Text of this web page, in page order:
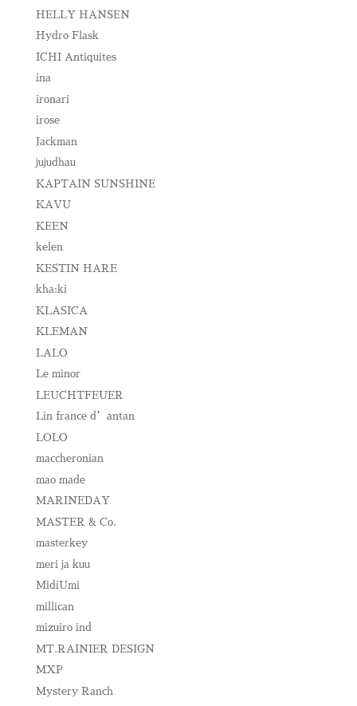
HELLY HANSEN
Hydro Flask
ICHI Antiquites
ina
ironari
irose
Jackman
jujudhau
KAPTAIN SUNSHINE
KAVU
KEEN
kelen
KESTIN HARE
kha:ki
KLASICA
KLEMAN
LALO
Le minor
LEUCHTFEUER
Lin france d’antan
LOLO
maccheronian
mao made
MARINEDAY
MASTER & Co.
masterkey
meri ja kuu
MidiUmi
millican
mizuiro ind
MT.RAINIER DESIGN
MXP
Mystery Ranch